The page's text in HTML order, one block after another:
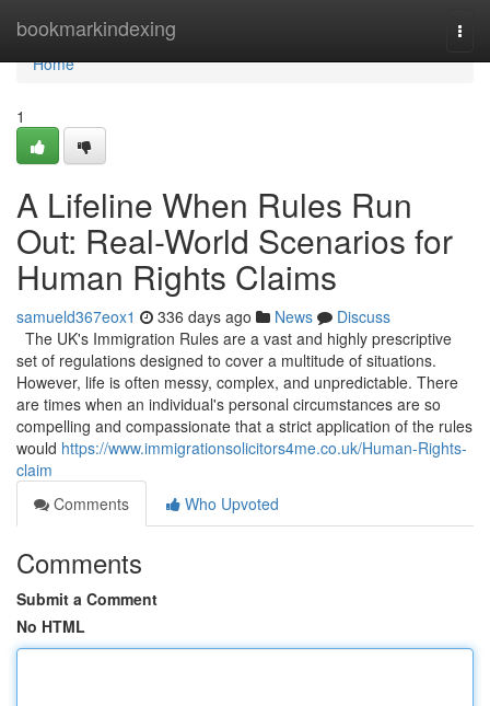
bookmarkindexing
Home
Home
1
A Lifeline When Rules Run
Out: Real-World Scenarios for
Human Rights Claims
samueld367eox1 336 days ago News
Discuss
The UK's Immigration Rules are a vast and highly prescriptive
set of regulations designed to cover a multitude of situations.
However, life is often messy, complex, and unpredictable. There
are times when an individual's personal circumstances are so
compelling and compassionate that a strict application of the rules
would https://www.immigrationsolicitors4me.co.uk/Human-Rights-
claim
Comments
Who Upvoted
Comments
Submit a Comment
No HTML